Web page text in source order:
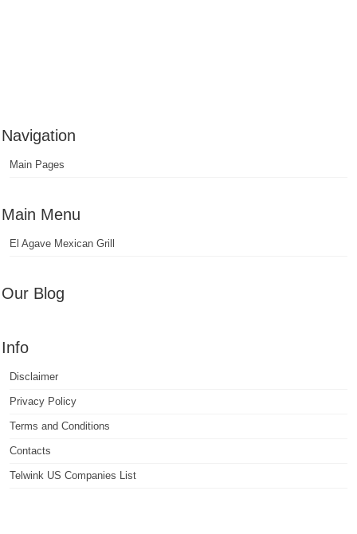
Navigation
Main Pages
Main Menu
El Agave Mexican Grill
Our Blog
Info
Disclaimer
Privacy Policy
Terms and Conditions
Contacts
Telwink US Companies List